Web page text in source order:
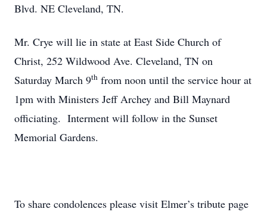
Blvd. NE Cleveland, TN.
Mr. Crye will lie in state at East Side Church of
Christ, 252 Wildwood Ave. Cleveland, TN on
Saturday March 9th from noon until the service hour at
1pm with Ministers Jeff Archey and Bill Maynard
officiating. Interment will follow in the Sunset
Memorial Gardens.
To share condolences please visit Elmer’s tribute page